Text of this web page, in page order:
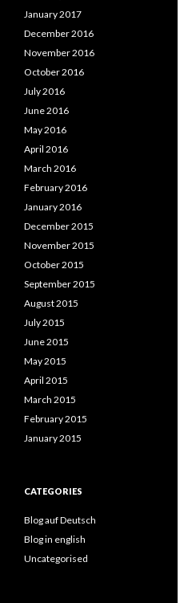
January 2017
December 2016
November 2016
October 2016
July 2016
June 2016
May 2016
April 2016
March 2016
February 2016
January 2016
December 2015
November 2015
October 2015
September 2015
August 2015
July 2015
June 2015
May 2015
April 2015
March 2015
February 2015
January 2015
CATEGORIES
Blog auf Deutsch
Blog in english
Uncategorised